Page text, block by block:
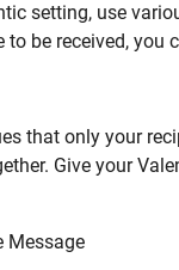
setting, use
to be received,
that only your
Give your
Message